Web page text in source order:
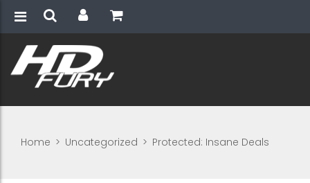
Home > Uncategorized > Protected: Insane Deals